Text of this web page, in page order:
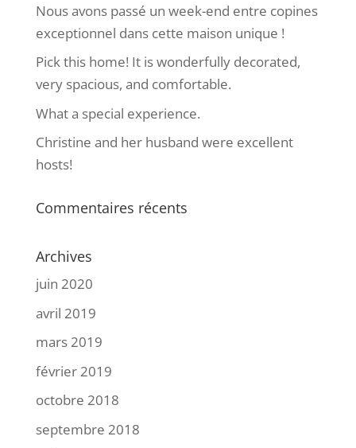
Nous avons passé un week-end entre copines
exceptionnel dans cette maison unique !
Pick this home! It is wonderfully decorated,
very spacious, and comfortable.
What a special experience.
Christine and her husband were excellent
hosts!
Commentaires récents
Archives
juin 2020
avril 2019
mars 2019
février 2019
octobre 2018
septembre 2018